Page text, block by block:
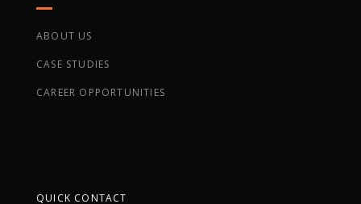
ABOUT US
CASE STUDIES
CAREER OPPORTUNITIES
QUICK CONTACT